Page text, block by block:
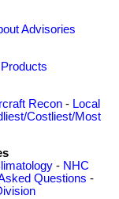
Advisories
Recon - Local
Costliest/Most
- NHC
Questions -